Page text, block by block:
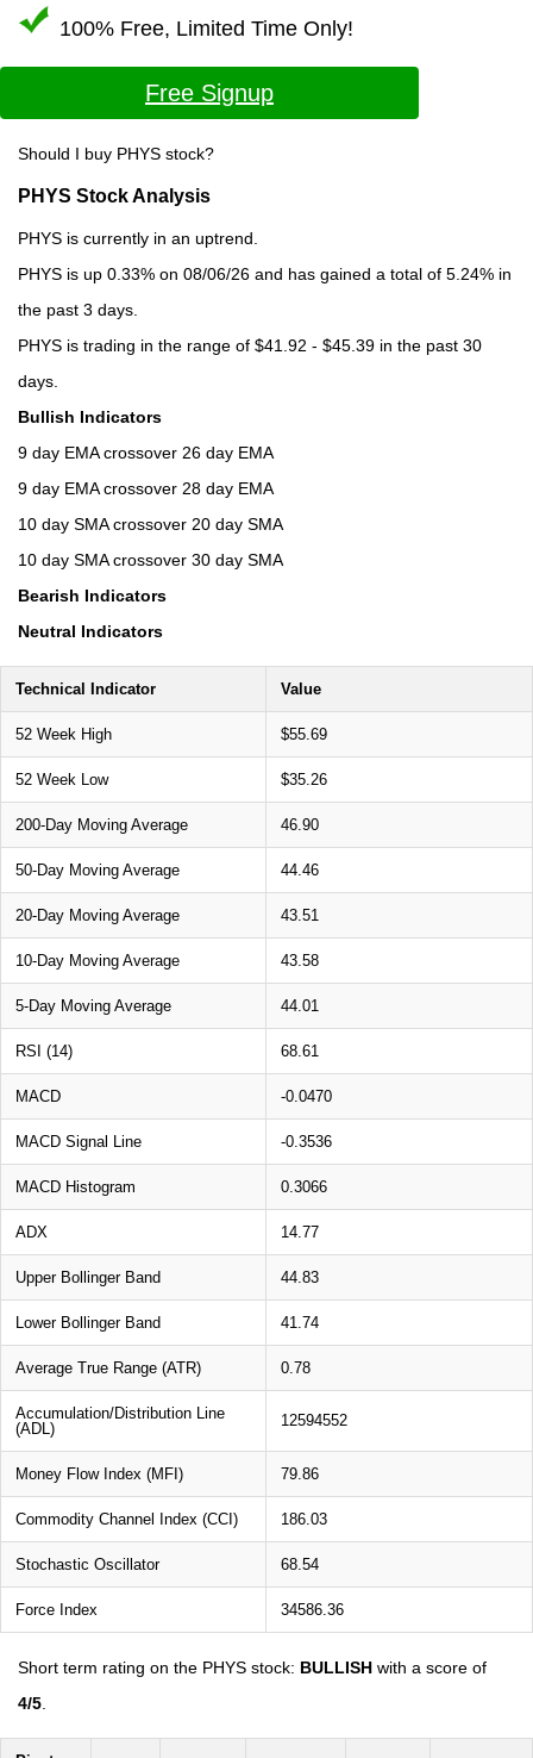
100% Free, Limited Time Only!
Free Signup
Should I buy PHYS stock?
PHYS Stock Analysis
PHYS is currently in an uptrend.
PHYS is up 0.33% on 08/06/26 and has gained a total of 5.24% in
the past 3 days.
PHYS is trading in the range of $41.92 - $45.39 in the past 30
days.
Bullish Indicators
9 day EMA crossover 26 day EMA
9 day EMA crossover 28 day EMA
10 day SMA crossover 20 day SMA
10 day SMA crossover 30 day SMA
Bearish Indicators
Neutral Indicators
Technical Indicator Value
52 Week High $55.69
52 Week Low $35.26
200-Day Moving Average 46.90
50-Day Moving Average 44.46
20-Day Moving Average 43.51
10-Day Moving Average 43.58
5-Day Moving Average 44.01
RSI (14) 68.61
MACD -0.0470
MACD Signal Line -0.3536
MACD Histogram 0.3066
ADX 14.77
Upper Bollinger Band 44.83
Lower Bollinger Band 41.74
Average True Range (ATR) 0.78
Accumulation/Distribution Line
(ADL)
12594552
Money Flow Index (MFI) 79.86
Commodity Channel Index (CCI) 186.03
Stochastic Oscillator 68.54
Force Index 34586.36
Short term rating on the PHYS stock: BULLISH with a score of
4/5